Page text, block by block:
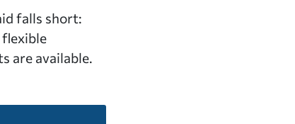
falls short:
are available.